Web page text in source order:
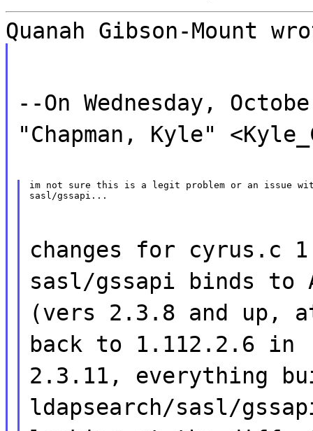
Quanah Gibson-Mount
--On Wednesday,
"Chapman, Kyle"
im not sure this is a legit problem or an issue
sasl/gssapi...
changes for cyrus.c
sasl/gssapi binds to
(vers 2.3.8 and
back to 1.112.2.6 in
2.3.11, everything
ldapsearch/sasl/